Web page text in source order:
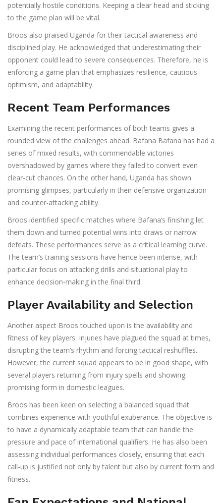
potentially hostile conditions. Keeping a clear head and sticking
to the game plan will be vital.
Broos also praised Uganda for their tactical awareness and
disciplined play. He acknowledged that underestimating their
opponent could lead to severe consequences. Therefore, he is
enforcing a game plan that emphasizes resilience, cautious
optimism, and adaptability.
Recent Team Performances
Examining the recent performances of both teams gives a
rounded view of the challenges ahead. Bafana Bafana has had a
series of mixed results, with commendable victories
overshadowed by games where they failed to convert even
clear-cut chances. On the other hand, Uganda has shown
promising glimpses, particularly in their defensive organization
and counter-attacking ability.
Broos identified specific matches where Bafana’s finishing let
them down and turned potential wins into draws or narrow
defeats. These performances serve as a critical learning curve.
The team’s training sessions have hence been intense, with
particular focus on attacking drills and situational play to
enhance decision-making in the final third.
Player Availability and Selection
Another aspect Broos touched upon is the availability and
fitness of key players. Injuries have plagued the squad at times,
disrupting the team’s rhythm and forcing tactical reshuffles.
However, the current squad appears to be in good shape, with
several players returning from injury spells and showing
promising form in domestic leagues.
Broos has been keen on selecting a balanced squad that
combines experience with youthful exuberance. The objective is
to have a dynamically adaptable team that can handle the
pressure and pace of international qualifiers. He has also been
assessing individual performances closely, ensuring that each
call-up is justified not only by talent but also by current form and
fitness.